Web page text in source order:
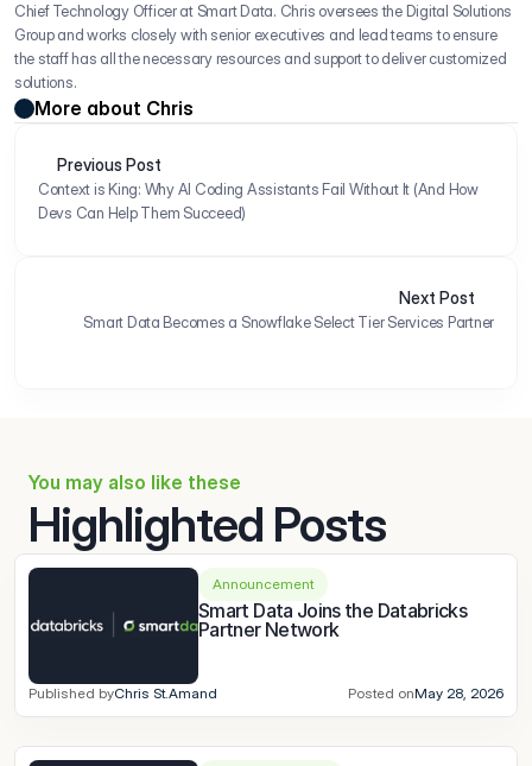
Chief Technology Officer at Smart Data. Chris oversees the Digital Solutions
Group and works closely with senior executives and lead teams to ensure
the staff has all the necessary resources and support to deliver customized
solutions.
More about Chris
Previous Post
Context is King: Why AI Coding Assistants Fail Without It (And How
Devs Can Help Them Succeed)
Next Post
Smart Data Becomes a Snowflake Select Tier Services Partner
You may also like these
Highlighted Posts
Announcement
Smart Data Joins the Databricks
Partner Network
Published byChris St.Amand Posted onMay 28, 2026